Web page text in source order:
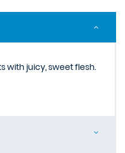
with juicy, sweet flesh.